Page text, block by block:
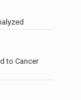
to Cancer